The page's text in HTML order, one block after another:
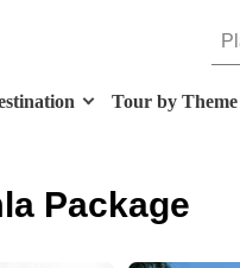
Tour by Theme
Package